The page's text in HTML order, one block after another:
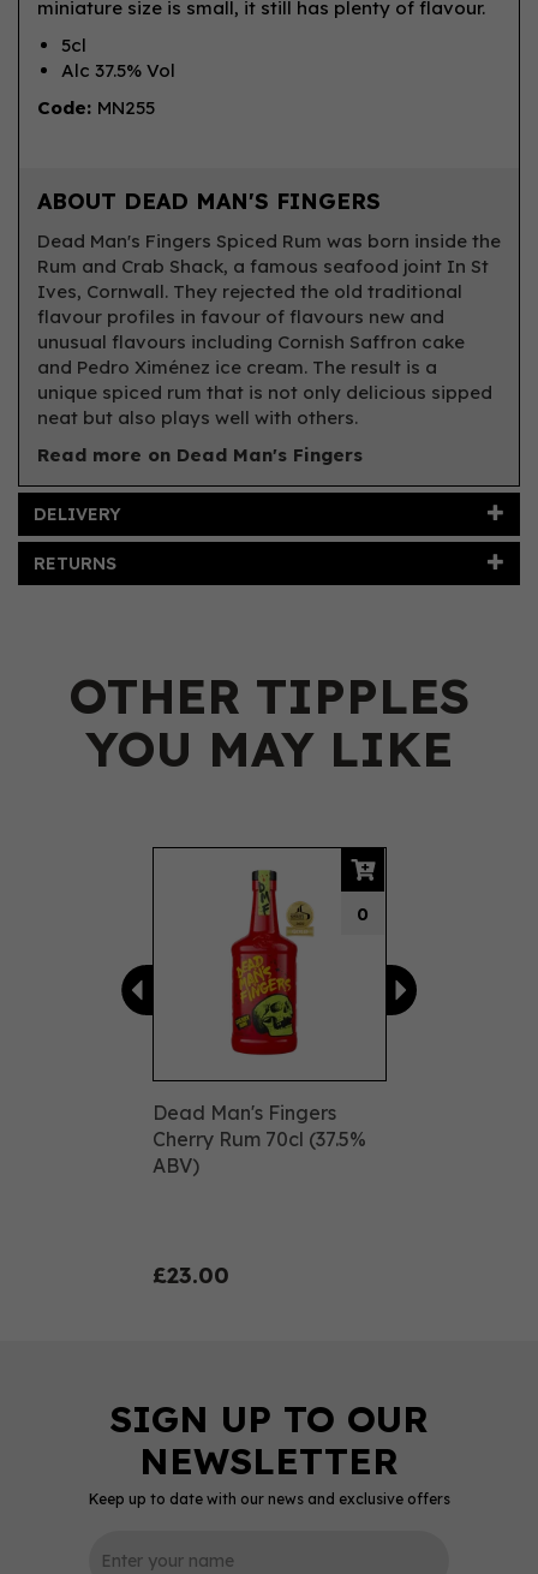
miniature size is small, it still has plenty of flavour.
5cl
Alc 37.5% Vol
Code: MN255
ABOUT DEAD MAN'S FINGERS
Dead Man's Fingers Spiced Rum was born inside the
Rum and Crab Shack, a famous seafood joint In St
Ives, Cornwall. They rejected the old traditional
flavour profiles in favour of flavours new and
unusual flavours including Cornish Saffron cake
and Pedro Ximénez ice cream. The result is a
unique spiced rum that is not only delicious sipped
neat but also plays well with others.
Read more on Dead Man's Fingers
DELIVERY
RETURNS
OTHER TIPPLES
YOU MAY LIKE
Dead Man's Fingers
Cherry Rum 70cl (37.5%
ABV)
£23.00
0
Previous
Keep up to date with our news and exclusive offers